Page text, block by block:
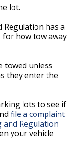
lot.
Regulation has a
for how tow away
towed unless
they enter the
lots to see if
file a complaint
and Regulation
your vehicle